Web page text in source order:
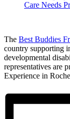
Care Needs
The Best Buddies
country supporting
developmental
representatives are
Experience in